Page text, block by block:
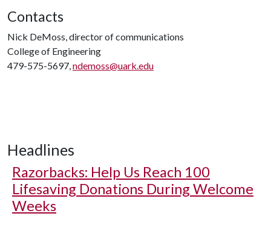
Contacts
Nick DeMoss, director of communications
College of Engineering
479-575-5697,ndemoss@uark.edu
Headlines
Razorbacks: Help Us Reach 100
Lifesaving Donations During Welcome
Weeks